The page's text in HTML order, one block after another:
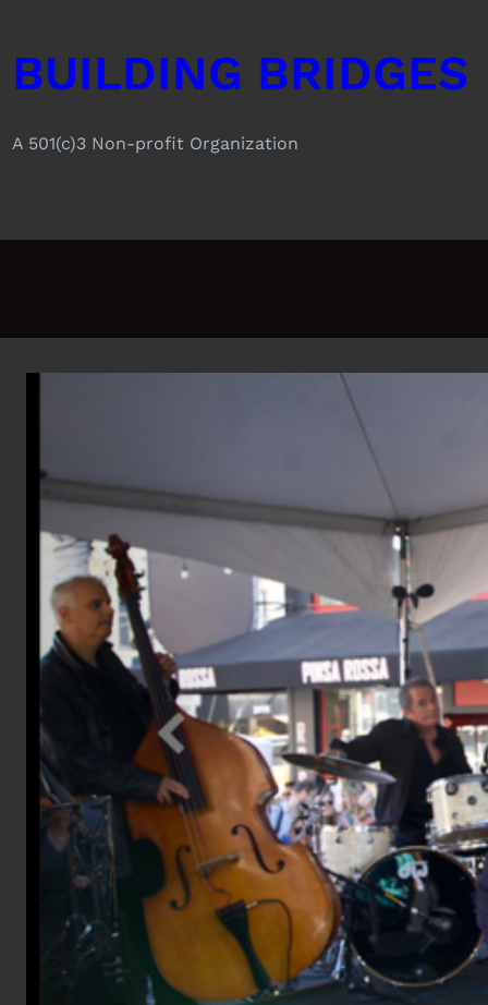
content
BUILDING BRIDGES
A 501(c)3 Non-profit Organization